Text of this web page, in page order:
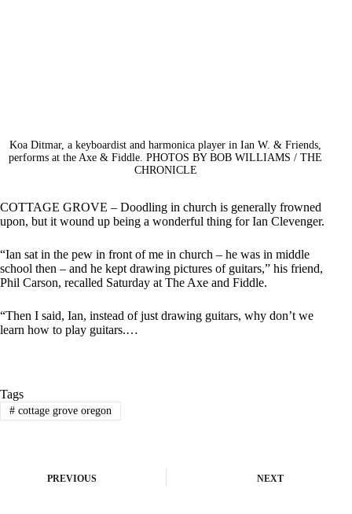
Koa Ditmar, a keyboardist and harmonica player in Ian W. & Friends,
performs at the Axe & Fiddle. PHOTOS BY BOB WILLIAMS / THE
CHRONICLE
COTTAGE GROVE – Doodling in church is generally frowned
upon, but it wound up being a wonderful thing for Ian Clevenger.
“Ian sat in the pew in front of me in church – he was in middle
school then – and he kept drawing pictures of guitars,” his friend,
Phil Carson, recalled Saturday at The Axe and Fiddle.
“Then I said, Ian, instead of just drawing guitars, why don’t we
learn how to play guitars.…
Tags
#cottage grove oregon
PREVIOUS NEXT